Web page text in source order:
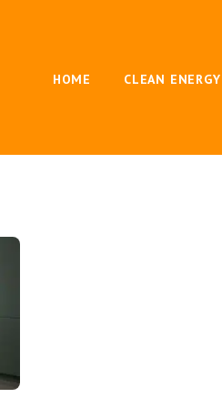
HOME CLEAN ENERGY